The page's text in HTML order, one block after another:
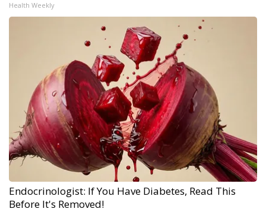
Health Weekly
Endocrinologist: If You Have Diabetes, Read This
Before It's Removed!